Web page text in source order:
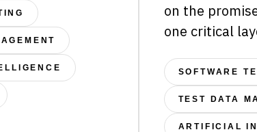
on the
one critical
SOFTWARE
TEST DATA
ARTIFICIAL